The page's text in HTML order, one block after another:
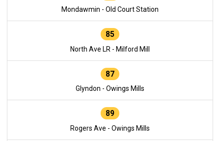
Mondawmin - Old Court Station
85
North Ave LR - Milford Mill
87
Glyndon - Owings Mills
89
Rogers Ave - Owings Mills